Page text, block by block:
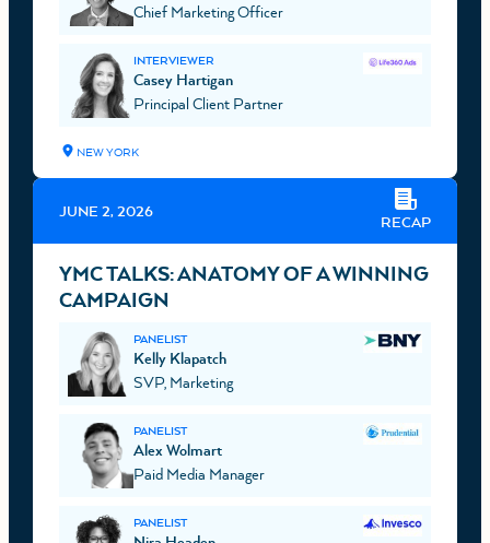
Chief Marketing Officer
INTERVIEWER
Casey Hartigan
Principal Client Partner
NEW YORK
JUNE 2, 2026
RECAP
YMC TALKS: ANATOMY OF A WINNING
CAMPAIGN
PANELIST
Kelly Klapatch
SVP, Marketing
PANELIST
Alex Wolmart
Paid Media Manager
PANELIST